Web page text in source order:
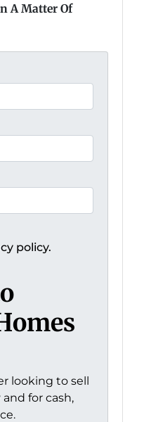
A Matter Of
policy.
looking to sell
for cash,